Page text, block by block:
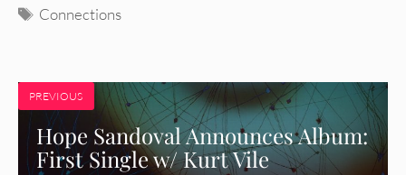
Tags
Connections
PREVIOUS
Hope Sandoval Announces Album:
First Single w/ Kurt Vile